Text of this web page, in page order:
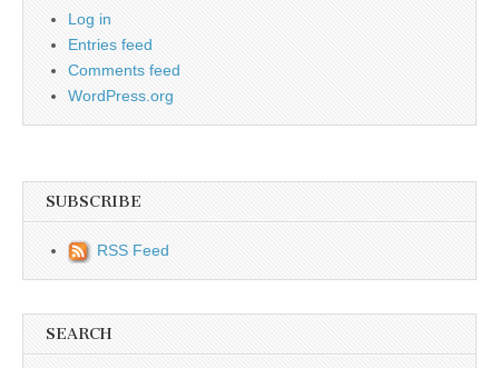
Log in
Entries feed
Comments feed
WordPress.org
SUBSCRIBE
RSS Feed
SEARCH